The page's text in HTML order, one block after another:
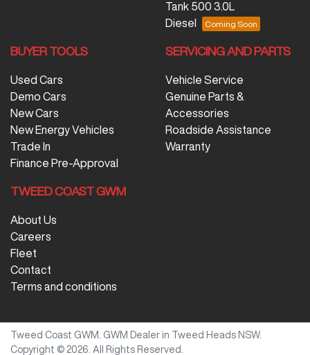
Tank 500 3.0L
Diesel
BUYER TOOLS
Used Cars
Demo Cars
New Cars
New Energy Vehicles
Trade In
Finance Pre-Approval
SERVICING AND PARTS
Vehicle Service
Genuine Parts &
Accessories
Roadside Assistance
Warranty
TWEED COAST GWM
About Us
Careers
Fleet
Contact
Terms and conditions
Tweed Coast GWM GWM Dealer in Tweed Heads NSW.
Copyright © 2026 . All Rights Reserved.